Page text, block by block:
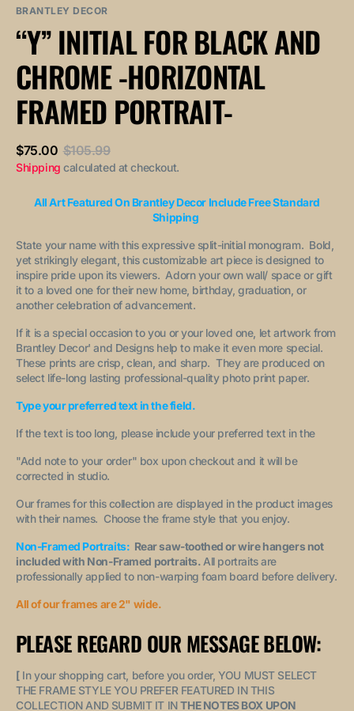
unavailable
out
unavailable
BRANTLEY DECOR
“Y” INITIAL FOR BLACK AND
CHROME -HORIZONTAL
FRAMED PORTRAIT-
Sale
price
$75.00
Regular
price
$105.99
Shipping calculated at checkout.
All Art Featured On Brantley Decor Include Free Standard
Shipping
State your name with this expressive split-initial monogram. Bold,
yet strikingly elegant, this customizable art piece is designed to
inspire pride upon its viewers. Adorn your own wall/ space or gift
it to a loved one for their new home, birthday, graduation, or
another celebration of advancement.
If it is a special occasion to you or your loved one, let artwork from
Brantley Decor' and Designs help to make it even more special.
These prints are crisp, clean, and sharp. They are produced on
select life-long lasting professional-quality photo print paper.
Type your preferred text in the field.
If the text is too long, please include your preferred text in the
"Add note to your order" box upon checkout and it will be
corrected in studio.
Our frames for this collection are displayed in the product images
with their names. Choose the frame style that you enjoy.
Non-Framed Portraits: Rear saw-toothed or wire hangers not
included with Non-Framed portraits. All portraits are
professionally applied to non-warping foam board before delivery.
All of our frames are 2" wide.
PLEASE REGARD OUR MESSAGE BELOW:
[ In your shopping cart, before you order, YOU MUST SELECT
THE FRAME STYLE YOU PREFER FEATURED IN THIS
COLLECTION AND SUBMIT IT IN THE NOTES BOX UPON